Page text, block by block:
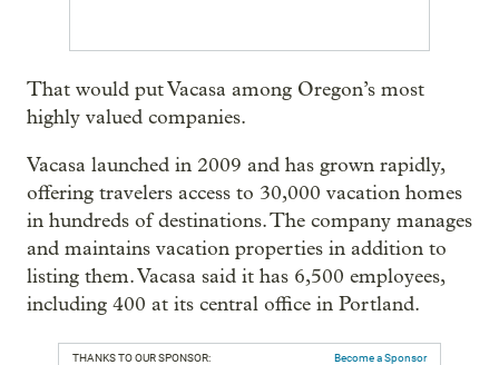
That would put Vacasa among Oregon’s most
highly valued companies.
Vacasa launched in 2009 and has grown rapidly,
offering travelers access to 30,000 vacation homes
in hundreds of destinations. The company manages
and maintains vacation properties in addition to
listing them. Vacasa said it has 6,500 employees,
including 400 at its central office in Portland.
THANKS TO OUR SPONSOR: Become a Sponsor